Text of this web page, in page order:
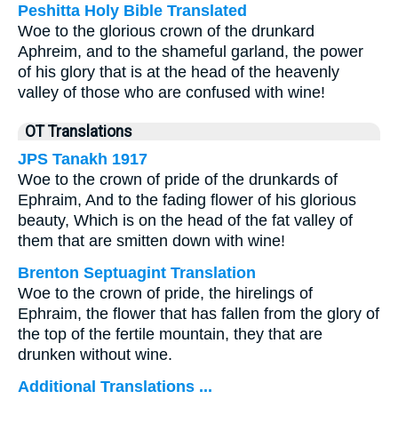
Peshitta Holy Bible Translated
Woe to the glorious crown of the drunkard
Aphreim, and to the shameful garland, the power
of his glory that is at the head of the heavenly
valley of those who are confused with wine!
OT Translations
JPS Tanakh 1917
Woe to the crown of pride of the drunkards of
Ephraim, And to the fading flower of his glorious
beauty, Which is on the head of the fat valley of
them that are smitten down with wine!
Brenton Septuagint Translation
Woe to the crown of pride, the hirelings of
Ephraim, the flower that has fallen from the glory of
the top of the fertile mountain, they that are
drunken without wine.
Additional Translations ...